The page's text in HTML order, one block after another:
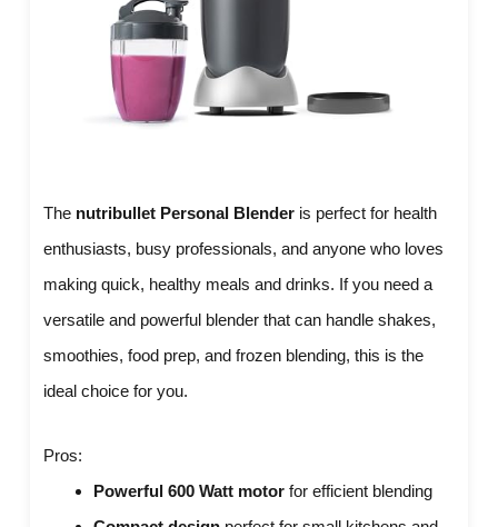
The nutribullet Personal Blender is perfect for health
enthusiasts, busy professionals, and anyone who loves
making quick, healthy meals and drinks. If you need a
versatile and powerful blender that can handle shakes,
smoothies, food prep, and frozen blending, this is the
ideal choice for you.
Pros:
Powerful 600 Watt motor for efficient blending